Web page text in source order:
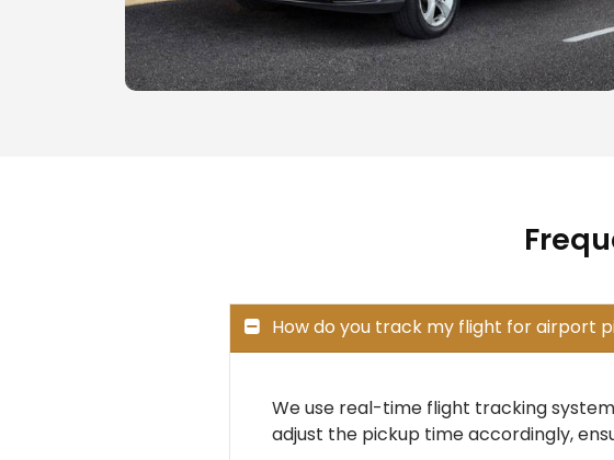
How do you track my flight for airport
We use real-time flight tracking
adjust the pickup time accordingly,